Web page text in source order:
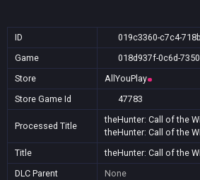
ID
019c3360-c7c4-
Game
018d937f-0c6d-
Store
AllYouPlay
Store Game Id
47783
Processed Title
theHunter: Call of the
theHunter: Call of the
Title
theHunter: Call of the
DLC Parent
None